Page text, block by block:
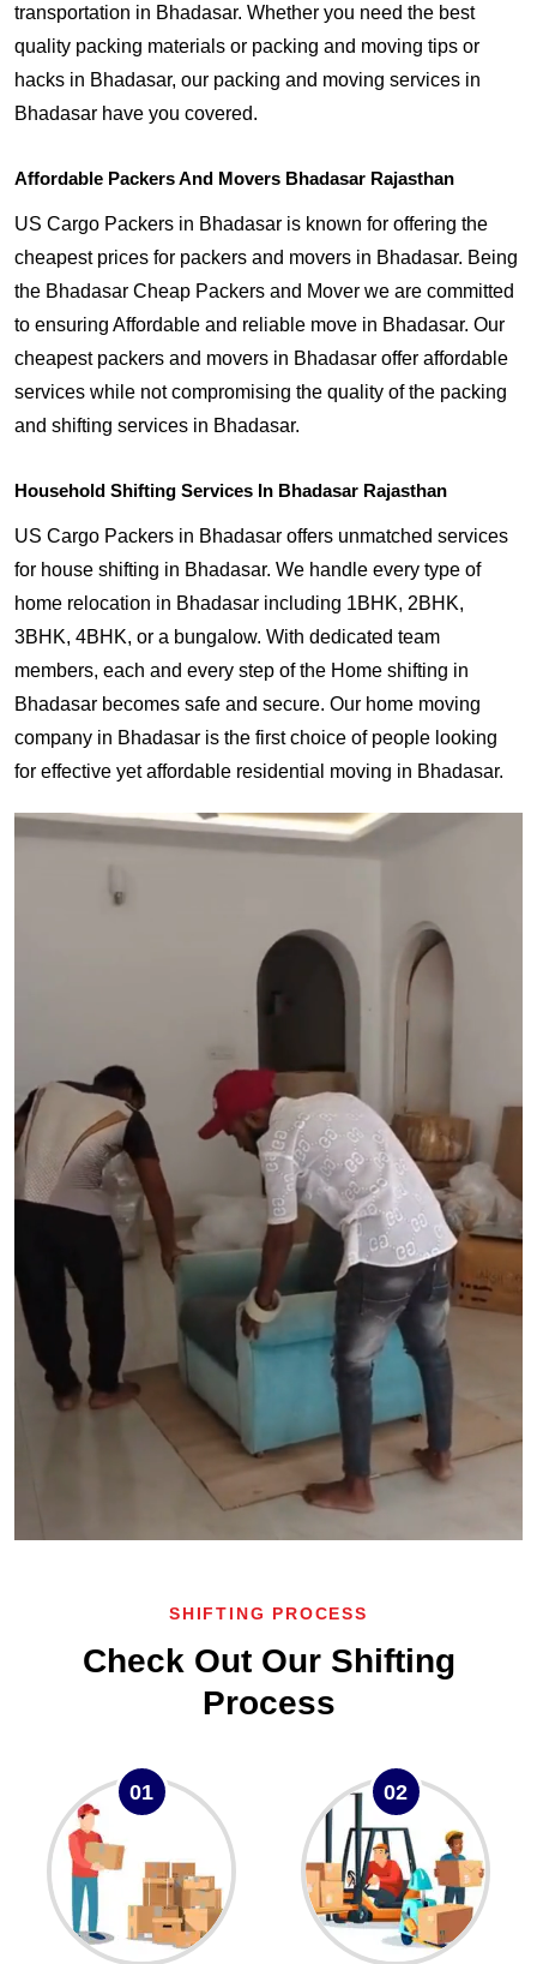
transportation in Bhadasar. Whether you need the best
quality packing materials or packing and moving tips or
hacks in Bhadasar, our packing and moving services in
Bhadasar have you covered.
Affordable Packers And Movers Bhadasar Rajasthan
US Cargo Packers in Bhadasar is known for offering the
cheapest prices for packers and movers in Bhadasar. Being
the Bhadasar Cheap Packers and Mover we are committed
to ensuring Affordable and reliable move in Bhadasar. Our
cheapest packers and movers in Bhadasar offer affordable
services while not compromising the quality of the packing
and shifting services in Bhadasar.
Household Shifting Services In Bhadasar Rajasthan
US Cargo Packers in Bhadasar offers unmatched services
for house shifting in Bhadasar. We handle every type of
home relocation in Bhadasar including 1BHK, 2BHK,
3BHK, 4BHK, or a bungalow. With dedicated team
members, each and every step of the Home shifting in
Bhadasar becomes safe and secure. Our home moving
company in Bhadasar is the first choice of people looking
for effective yet affordable residential moving in Bhadasar.
SHIFTING PROCESS
Check Out Our Shifting
Process
01 02